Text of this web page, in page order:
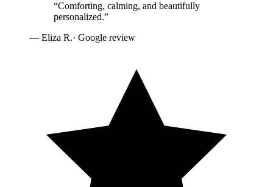
“Comforting, calming, and beautifully
personalized.”
— Eliza R.· Google review